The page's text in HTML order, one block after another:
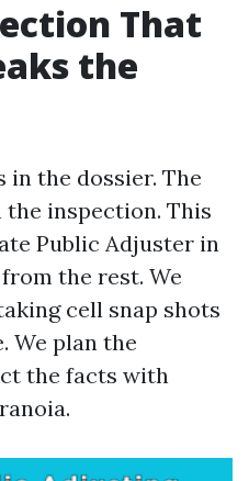
That
the
in the dossier. The
inspection. This
Public Adjuster in
the rest. We
cell snap shots
We plan the
the facts with